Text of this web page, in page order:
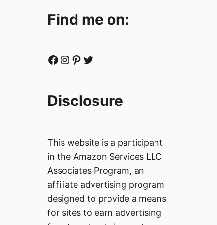
Find me on:
Facebook Instagram Pinterest Twitter
Disclosure
This website is a participant
in the Amazon Services LLC
Associates Program, an
affiliate advertising program
designed to provide a means
for sites to earn advertising